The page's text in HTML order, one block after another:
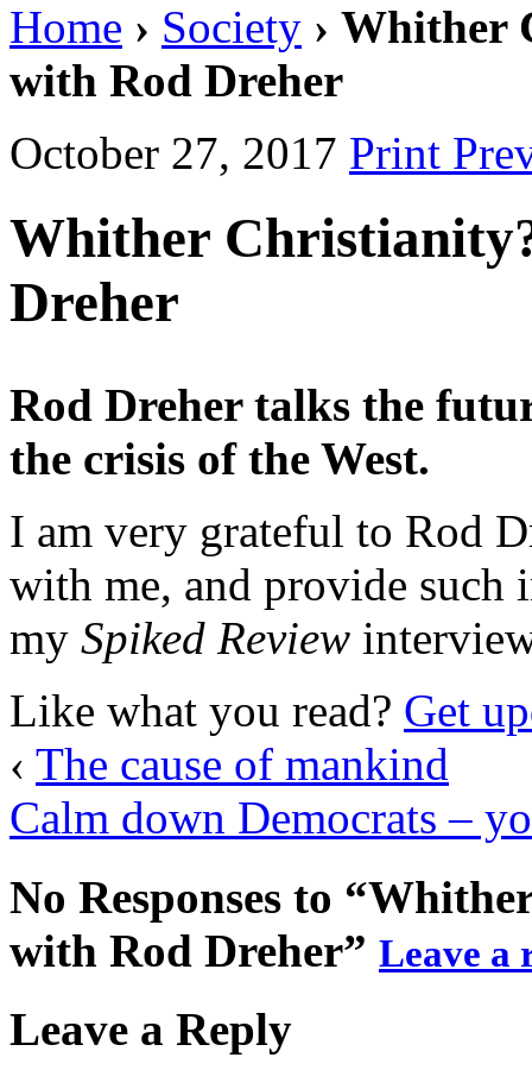
Home › Society › Whither
with Rod Dreher
October 27, 2017 Print
Whither
Dreher
Rod Dreher talks the
the crisis of the West.
I am very grateful to Rod
with me, and provide such
my Spiked Review
Like what you read? Get
‹ The cause of mankind
Calm down Democrats –
No Responses to
with Rod Dreher” Leave a
Leave a Reply